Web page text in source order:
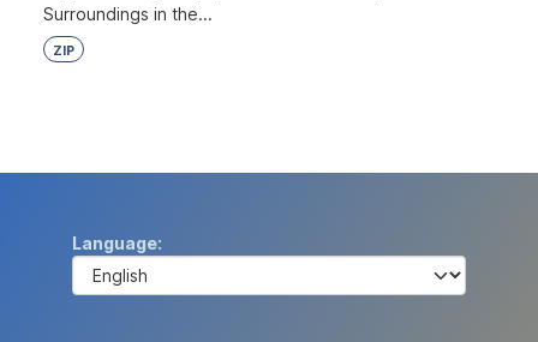
Surroundings in the...
ZIP
Language